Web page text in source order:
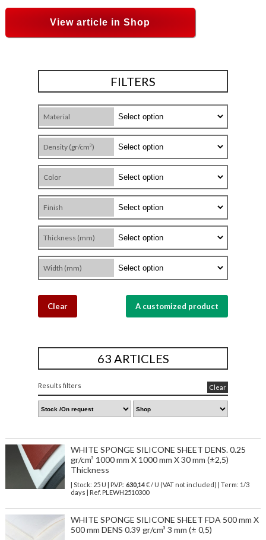
View article in Shop
FILTERS
Material
Density (gr/cm³)
Color
Finish
Thickness (mm)
Width (mm)
Clear A customized product
63 ARTICLES
Results filters Clear
WHITE SPONGE SILICONE SHEET DENS. 0.25
gr/cm³ 1000 mm X 1000 mm X 30 mm (±2,5)
Thickness
| Stock: 25 U | P.V.P.: 630,14€/ U (VAT not included)
| Term: 1/3
days | Ref. PLEWH2510300
WHITE SPONGE SILICONE SHEET FDA 500 mm X
500 mm DENS 0.39 gr/cm³ 3 mm (± 0,5)